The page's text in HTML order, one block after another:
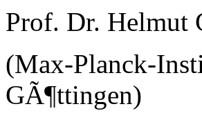
Prof. Dr.
(Max-Planck-
GÃ¶ttingen)